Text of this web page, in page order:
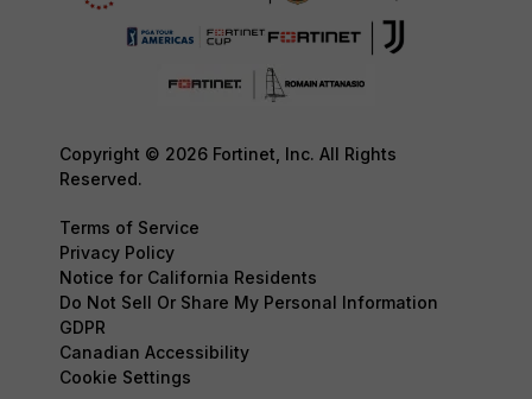
Copyright © 2026 Fortinet, Inc. All Rights
Reserved.
Terms of Service
Privacy Policy
Notice for California Residents
Do Not Sell Or Share My Personal Information
GDPR
Canadian Accessibility
Cookie Settings